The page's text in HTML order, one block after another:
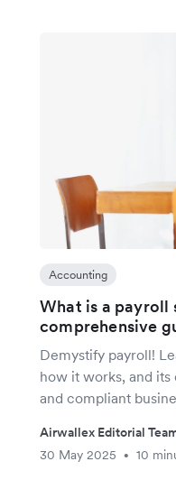
Accounting
What is a payroll
comprehensive
Demystify payroll!
how it works, and
and compliant
Airwallex Editorial
30 May 2025
• 10